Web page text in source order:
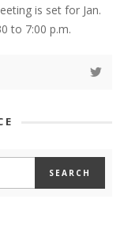
is set for Jan.
to 7:00 p.m.